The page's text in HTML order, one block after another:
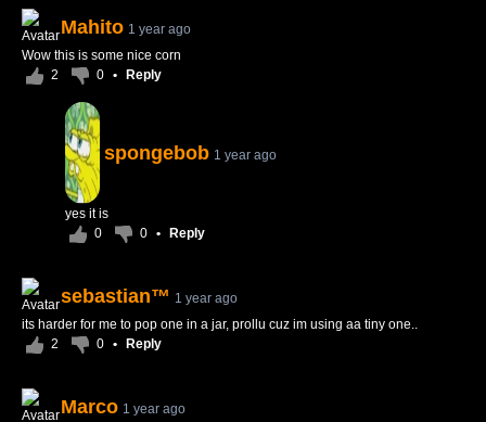
Mahito 1 year ago
Wow this is some nice corn
2
0 • Reply
spongebob 1 year ago
yes it is
0
0 • Reply
sebastian™ 1 year ago
its harder for me to pop one in a jar, prollu cuz im using aa tiny one..
2
0 • Reply
Marco 1 year ago